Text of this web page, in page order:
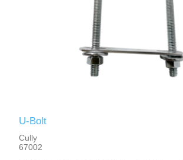
U-Bolt
Cully
67002